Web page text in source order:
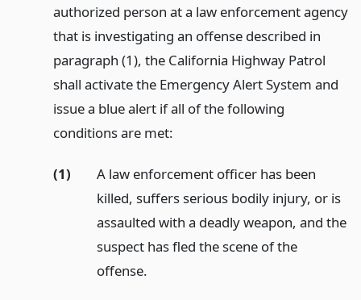
authorized person at a law enforcement agency
that is investigating an offense described in
paragraph (1), the California Highway Patrol
shall activate the Emergency Alert System and
issue a blue alert if all of the following
conditions are met:
(1)
A law enforcement officer has been
killed, suffers serious bodily injury, or is
assaulted with a deadly weapon, and the
suspect has fled the scene of the
offense.